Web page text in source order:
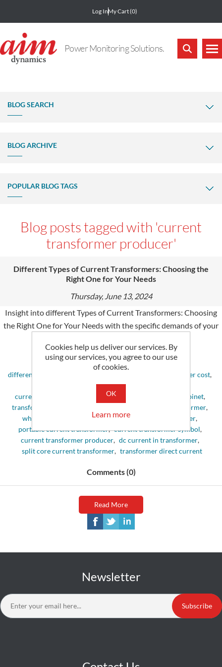
Log InMy Cart(0)
Power Monitoring Solutions.
BLOG SEARCH
BLOG ARCHIVE
POPULAR BLOG TAGS
Blog posts tagged with 'current
transformer producer'
Different Types of Current Transformers: Choosing the
Right One for Your Needs
Thursday, June 13, 2024
Insight into different Types of Current Transformers: Choosing
the Right One for Your Needs with the spe­cific demands of your
Tags:
different types of current transformers current transformer cost,
core current transformer, current transformers
current transformer simulation, current transformer cabinet,
transformer current
what is core balance current transformer,
what is current transformer
current transformer meter,
portable current transformer, current transformer symbol,
current transformer producer, dc current in transformer,
split core current transformer, transformer direct current
Comments (0)
Read More
Newsletter
Subscribe
Cookies help us deliver our services. By
using our services, you agree to our use
of cookies.
OK
Learn more